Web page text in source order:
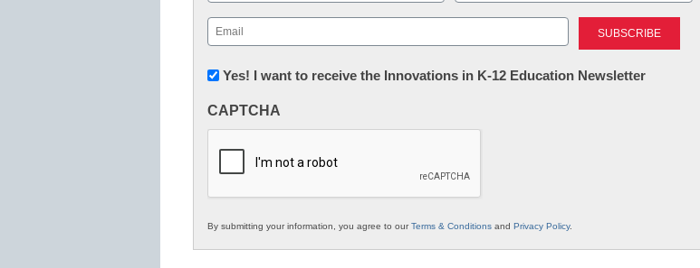
First Last
Email
(Required)
Newsletter:
in
Education
Yes! I want to receive the Innovations in K-12 Education Newsletter
CAPTCHA
By submitting your information, you agree to ourTerms & Conditions and Privacy Policy.